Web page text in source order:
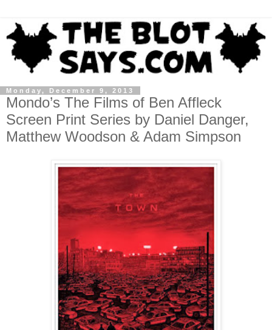
Monday, December 9, 2013
Mondo’s The Films of Ben Affleck
Screen Print Series by Daniel Danger,
Matthew Woodson & Adam Simpson